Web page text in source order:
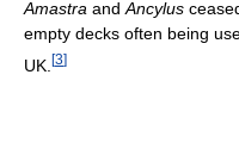
Amastra andAncylus
empty decks often being
UK. [3]